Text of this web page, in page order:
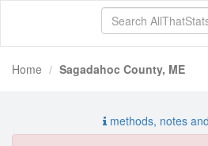
Home Sagadahoc County, ME
methods, notes